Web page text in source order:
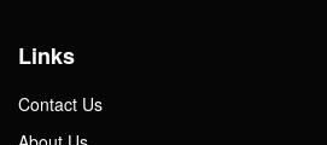
Links
Contact Us